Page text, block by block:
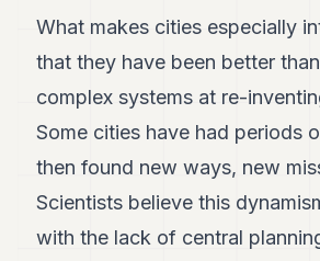
What makes cities especially
that they have been better
complex systems at re-
Some cities have had periods
then found new ways, new
Scientists believe this
with the lack of central